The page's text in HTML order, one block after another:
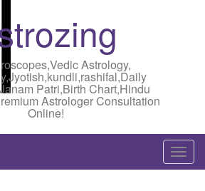
Astrology,
Patri,Birth Chart,Hindu
Astrologer Consultation
Online!
T
o